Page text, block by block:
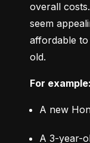
overall
seem
affordable to
old.
For example:
A new
A 3-year-